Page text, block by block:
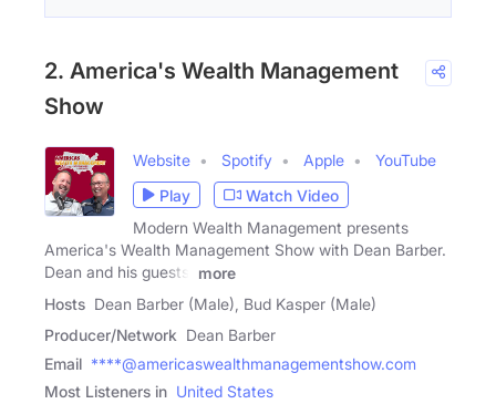
2. America's Wealth Management
Show
Website Spotify Apple
YouTube
Play
Watch Video
Modern Wealth Management presents
America's Wealth Management Show with Dean Barber.
Dean and his guests,
more
Hosts Dean Barber (Male), Bud Kasper (Male)
Producer/Network Dean Barber
Email ****@americaswealthmanagementshow.com
Most Listeners in United States